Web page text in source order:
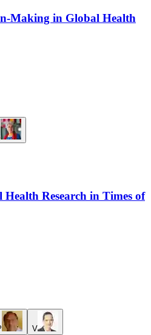
Making in Global Health
Research in Times of
V